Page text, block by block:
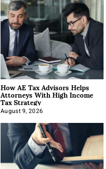
How AE Tax Advisors Helps
Attorneys With High Income
Tax Strategy
August 9, 2026